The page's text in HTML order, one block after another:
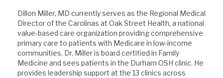
Dillon Miller, MD currently serves as the Regional Medical
Director of the Carolinas at Oak Street Health, a national
value-based care organization providing comprehensive
primary care to patients with Medicare in low-income
communities. Dr. Miller is board certified in Family
Medicine and sees patients in the Durham OSH clinic. He
provides leadership support at the 13 clinics across